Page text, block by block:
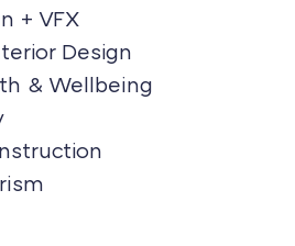
+ VFX
Design
& Wellbeing